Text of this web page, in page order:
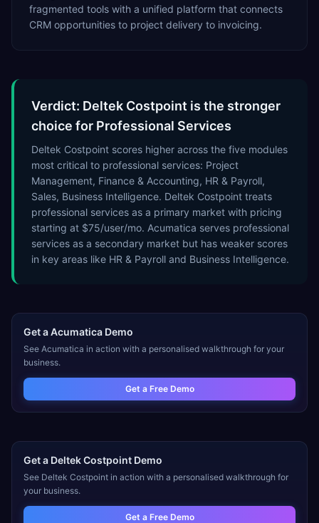
fragmented tools with a unified platform that connects
CRM opportunities to project delivery to invoicing.
Verdict: Deltek Costpoint is the stronger
choice for Professional Services
Deltek Costpoint scores higher across the five modules
most critical to professional services: Project
Management, Finance & Accounting, HR & Payroll,
Sales, Business Intelligence. Deltek Costpoint treats
professional services as a primary market with pricing
starting at $75/user/mo. Acumatica serves professional
services as a secondary market but has weaker scores
in key areas like HR & Payroll and Business Intelligence.
Get aAcumatica Demo
See Acumatica in action with a personalised walkthrough for your
business.
Get a Free Demo
Get a Deltek Costpoint Demo
See Deltek Costpoint in action with a personalised walkthrough for
your business.
Get a Free Demo